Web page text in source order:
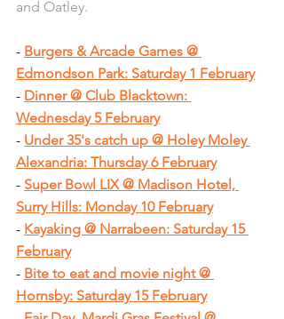
and Oatley.
- Burgers & Arcade Games @
Edmondson Park: Saturday 1 February
- Dinner @ Club Blacktown:
Wednesday 5 February
- Under 35's catch up @ Holey Moley
Alexandria: Thursday 6 February
- Super Bowl LIX @ Madison Hotel,
Surry Hills: Monday 10 February
- Kayaking @ Narrabeen: Saturday 15
February
- Bite to eat and movie night @
Hornsby: Saturday 15 February